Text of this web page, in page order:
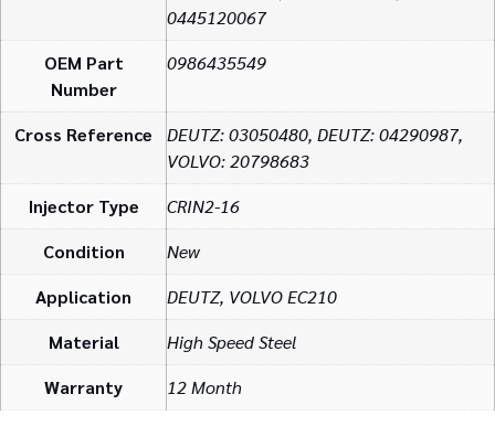
0445120067
OEM Part
Number
0986435549
Cross Reference
DEUTZ: 03050480, DEUTZ: 04290987,
VOLVO: 20798683
Injector Type
CRIN2-16
Condition
New
Application
DEUTZ, VOLVO EC210
Material
High Speed Steel
Warranty
12 Month